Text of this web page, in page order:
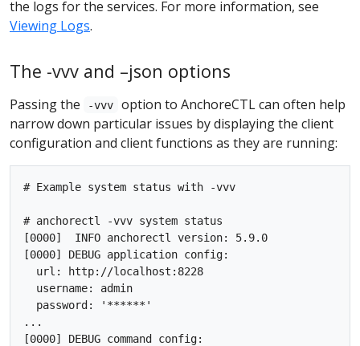
the logs for the services. For more information, see
Viewing Logs.
The -vvv and –json options
Passing the -vvv
option to AnchoreCTL can often help
narrow down particular issues by displaying the client
configuration and client functions as they are running:
# Example system status with -vvv
# anchorectl -vvv system status
[0000]  INFO anchorectl version: 5.9.0
[0000] DEBUG application config:
  url: http://localhost:8228
  username: admin
  password: '******'
...
[0000] DEBUG command config: